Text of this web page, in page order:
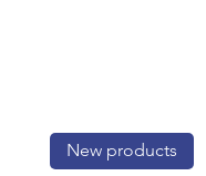
New products